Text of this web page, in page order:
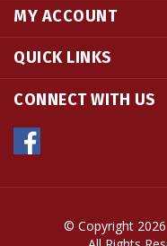
QUICK LINKS
CONNECT WITH US